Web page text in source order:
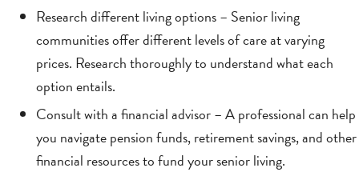
Research different living options – Senior living
communities offer different levels of care at varying
prices. Research thoroughly to understand what each
option entails.
Consult with a financial advisor – A professional can help
you navigate pension funds, retirement savings, and other
financial resources to fund your senior living.